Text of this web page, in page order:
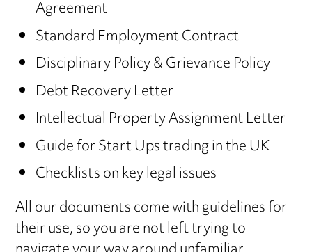
Agreement
Standard Employment Contract
Disciplinary Policy & Grievance Policy
Debt Recovery Letter
Intellectual Property Assignment Letter
Guide for Start Ups trading in the UK
Checklists on key legal issues
All our documents come with guidelines for
their use, so you are not left trying to